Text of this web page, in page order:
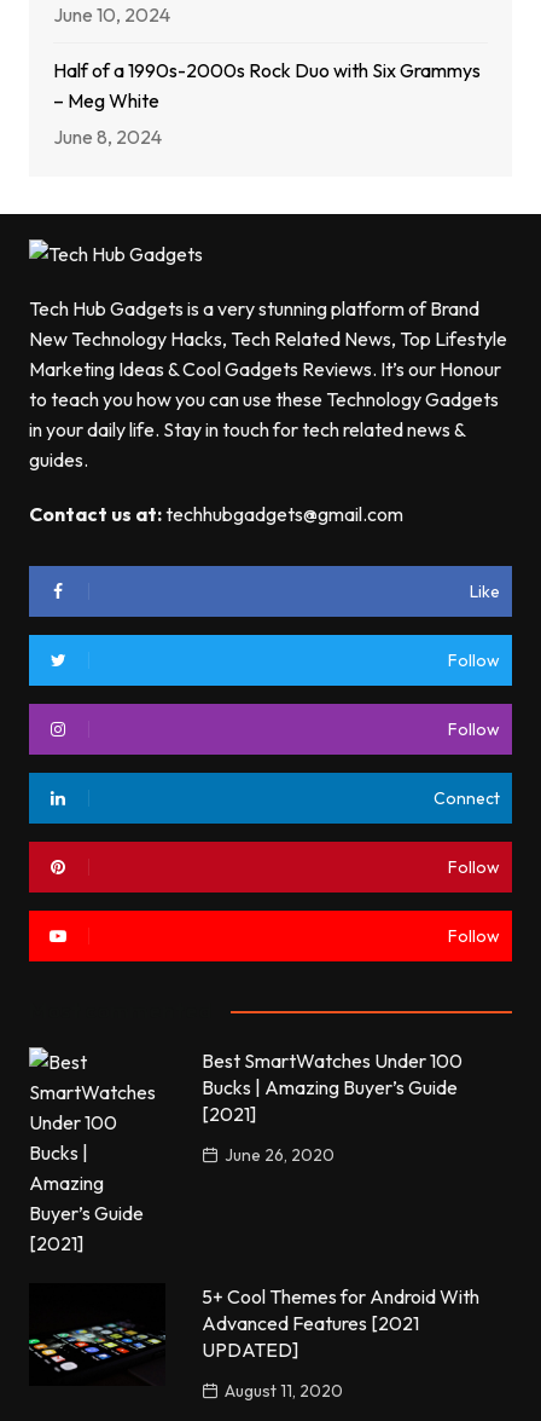
June 10, 2024
Half of a 1990s-2000s Rock Duo with Six Grammys
– Meg White
June 8, 2024
Tech Hub Gadgets is a very stunning platform of Brand
New Technology Hacks, Tech Related News, Top Lifestyle
Marketing Ideas & Cool Gadgets Reviews. It’s our Honour
to teach you how you can use these Technology Gadgets
in your daily life. Stay in touch for tech related news &
guides.
Contact us at:techhubgadgets@gmail.com
Like
Follow
Follow
Connect
Follow
Follow
Best SmartWatches Under 100
Bucks | Amazing Buyer’s Guide
[2021]
June 26, 2020
5+ Cool Themes for Android With
Advanced Features [2021
UPDATED]
August 11, 2020